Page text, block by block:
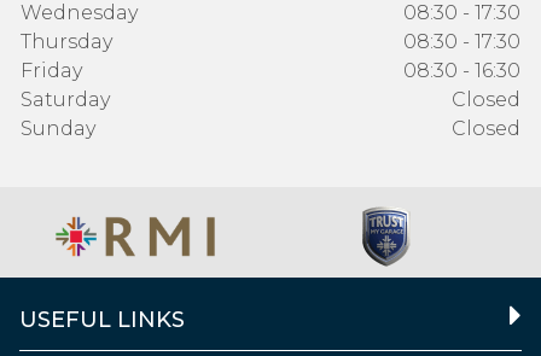
Wednesday
08:30 - 17:30
Thursday
08:30 - 17:30
Friday
08:30 - 16:30
Saturday
Closed
Sunday
Closed
USEFUL LINKS